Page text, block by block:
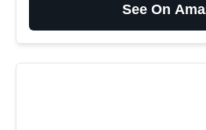
See On